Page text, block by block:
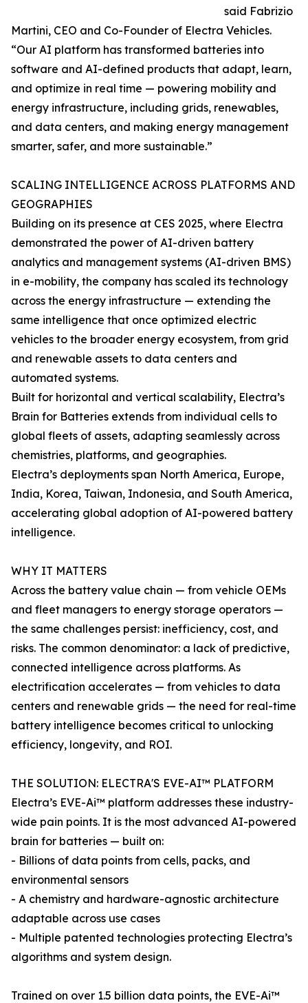
said Fabrizio
Martini, CEO and Co-Founder of Electra Vehicles.
“Our AI platform has transformed batteries into
software and AI-defined products that adapt, learn,
and optimize in real time — powering mobility and
energy infrastructure, including grids, renewables,
and data centers, and making energy management
smarter, safer, and more sustainable.”
SCALING INTELLIGENCE ACROSS PLATFORMS AND
GEOGRAPHIES
Building on its presence at CES 2025, where Electra
demonstrated the power of AI-driven battery
analytics and management systems (AI-driven BMS)
in e-mobility, the company has scaled its technology
across the energy infrastructure — extending the
same intelligence that once optimized electric
vehicles to the broader energy ecosystem, from grid
and renewable assets to data centers and
automated systems.
Built for horizontal and vertical scalability, Electra’s
Brain for Batteries extends from individual cells to
global fleets of assets, adapting seamlessly across
chemistries, platforms, and geographies.
Electra’s deployments span North America, Europe,
India, Korea, Taiwan, Indonesia, and South America,
accelerating global adoption of AI-powered battery
intelligence.
WHY IT MATTERS
Across the battery value chain — from vehicle OEMs
and fleet managers to energy storage operators —
the same challenges persist: inefficiency, cost, and
risks. The common denominator: a lack of predictive,
connected intelligence across platforms. As
electrification accelerates — from vehicles to data
centers and renewable grids — the need for real-time
battery intelligence becomes critical to unlocking
efficiency, longevity, and ROI.
THE SOLUTION: ELECTRA'S EVE-AI™ PLATFORM
Electra’s EVE-Ai™ platform addresses these industry-
wide pain points. It is the most advanced AI-powered
brain for batteries — built on:
- Billions of data points from cells, packs, and
environmental sensors
- A chemistry and hardware-agnostic architecture
adaptable across use cases
- Multiple patented technologies protecting Electra’s
algorithms and system design.
Trained on over 1.5 billion data points, the EVE-Ai™